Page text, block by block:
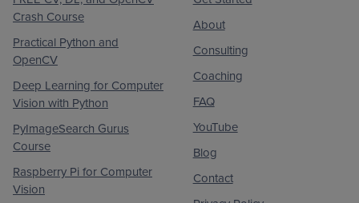
Crash Course
Practical Python and
OpenCV
Deep Learning for Computer
Vision with Python
PyImageSearch Gurus
Course
Raspberry Pi for Computer
Vision
About
Consulting
Coaching
FAQ
YouTube
Blog
Contact